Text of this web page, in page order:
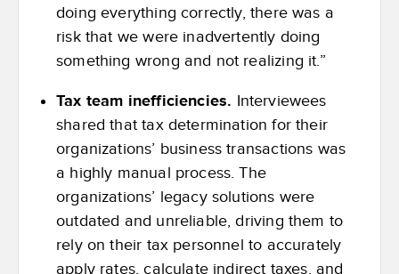
doing everything correctly, there was a
risk that we were inadvertently doing
something wrong and not realizing it.”
Tax team inefficiencies. Interviewees
shared that tax determination for their
organizations’ business transactions was
a highly manual process. The
organizations’ legacy solutions were
outdated and unreliable, driving them to
rely on their tax personnel to accurately
apply rates, calculate indirect taxes, and